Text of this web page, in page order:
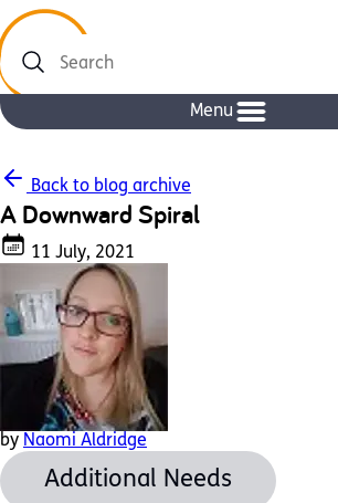
Search
Menu
Back to blog archive
A Downward Spiral
11 July, 2021
by Naomi Aldridge
Additional Needs